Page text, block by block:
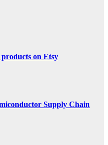
on Etsy
Supply Chain